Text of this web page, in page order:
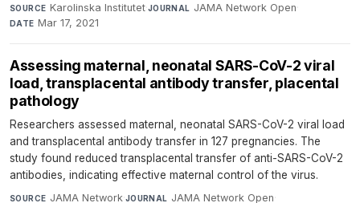
SOURCE Karolinska Institutet·JOURNAL JAMA Network Open·
DATE Mar 17, 2021
Assessing maternal, neonatal SARS-CoV-2 viral
load, transplacental antibody transfer, placental
pathology
Researchers assessed maternal, neonatal SARS-CoV-2 viral load
and transplacental antibody transfer in 127 pregnancies. The
study found reduced transplacental transfer of anti-SARS-CoV-2
antibodies, indicating effective maternal control of the virus.
SOURCE JAMA Network·JOURNAL JAMA Network Open·